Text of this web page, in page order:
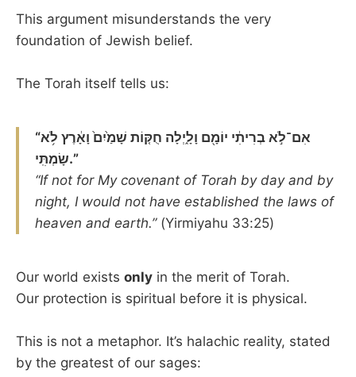
This argument misunderstands the very
foundation of Jewish belief.
The Torah itself tells us:
“אִם־לֹ֣א בְרִיתִ֔י יוֹמָ֖ם וָלָ֑יְלָה חֻקּ֤וֹת שָׁמַ֙יִם֙ וָאָ֔רֶץ לֹ֥א
שָׂמְתִּֽי.”
“If not for My covenant of Torah by day and by
night, I would not have established the laws of
heaven and earth.”(Yirmiyahu 33:25)
Our world exists only in the merit of Torah.
Our protection is spiritual before it is physical.
This is not a metaphor. It’s halachic reality, stated
by the greatest of our sages: